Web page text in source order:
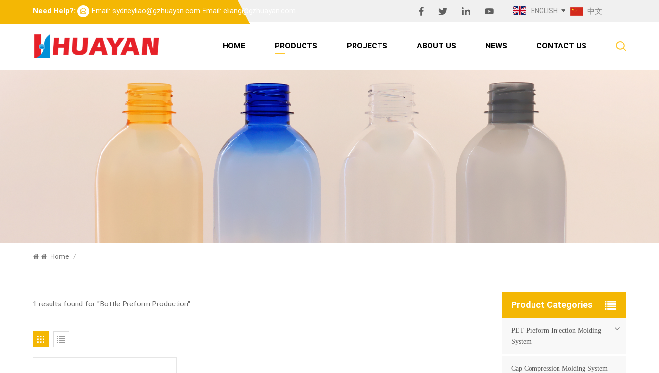
Need Help?: Email: sydneyliao@gzhuayan.com Email: eliang@gzhuayan.com ENGLISH 中文
HOME PRODUCTS PROJECTS ABOUT US NEWS CONTACT US
Home /
1 results found for "Bottle Preform Production" Product Categories
PET Preform Injection Molding
System
Cap Compression Molding System